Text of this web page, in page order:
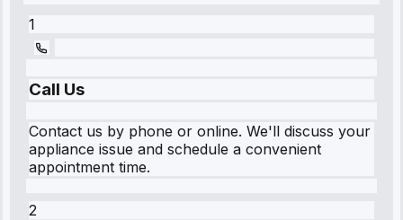
1
Call Us
Contact us by phone or online. We'll discuss your
appliance issue and schedule a convenient
appointment time.
2